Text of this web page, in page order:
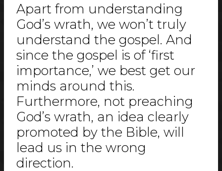
Apart from understanding
God’s wrath, we won’t truly
understand the gospel. And
since the gospel is of ‘first
importance,’ we best get our
minds around this.
Furthermore, not preaching
God’s wrath, an idea clearly
promoted by the Bible, will
lead us in the wrong
direction.